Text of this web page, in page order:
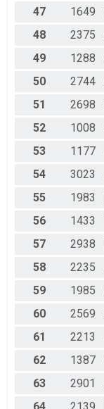
47
1649
48
2375
49
1288
50
2744
51
2698
52
1008
53
1177
54
3023
55
1983
56
1433
57
2938
58
2235
59
1985
60
2569
61
2213
62
1387
63
2901